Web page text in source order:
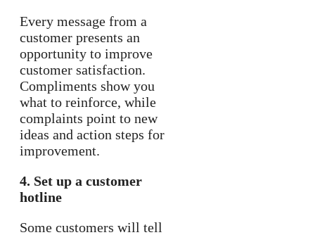
Every message from a
customer presents an
opportunity to improve
customer satisfaction.
Compliments show you
what to reinforce, while
complaints point to new
ideas and action steps for
improvement.
4. Set up a customer
hotline
Some customers will tell